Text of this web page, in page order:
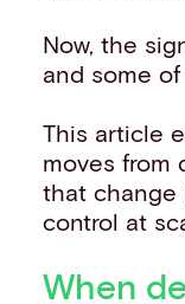
Now, the
and some
This article
moves from
that change
control at
When